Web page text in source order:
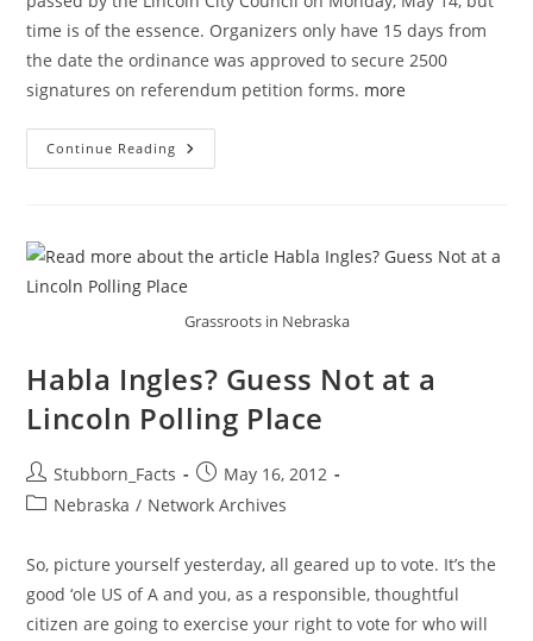
time is of the essence. Organizers only have 15 days from
the date the ordinance was approved to secure 2500
signatures on referendum petition forms. more
Continue Reading City
Of
Referendum
Petition
Drive
Grassroots in Nebraska
Habla Ingles? Guess Not at a
Lincoln Polling Place
Post
author:
Stubborn_Facts
Post
published:
May 16, 2012
PostNebraska / Network Archives
So, picture yourself yesterday, all geared up to vote. It’s the
good ‘ole US of A and you, as a responsible, thoughtful
citizen are going to exercise your right to vote for who will